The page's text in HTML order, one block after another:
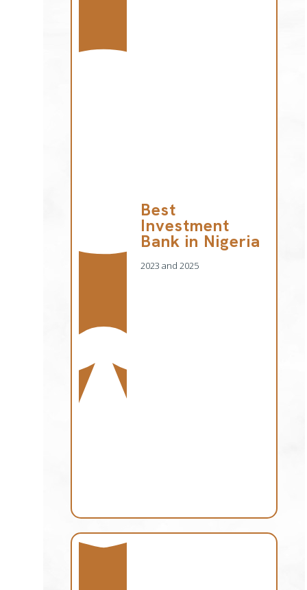
Best
Investment
Bank in Nigeria
2023 and 2025